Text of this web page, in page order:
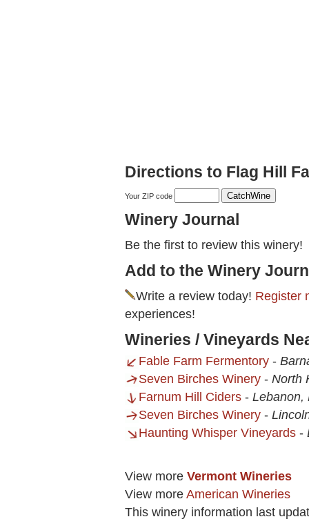
Directions to Flag Hill
Your ZIP code
Winery Journal
Be the first to review this winery!
Add to the Winery
Write a review today! Register
experiences!
Wineries / Vineyards
Fable Farm Fermentory -
Seven Birches Winery - North
Farnum Hill Ciders - Lebanon,
Seven Birches Winery -
Haunting Whisper Vineyards -
View more Vermont Wineries
View more American Wineries
This winery information last